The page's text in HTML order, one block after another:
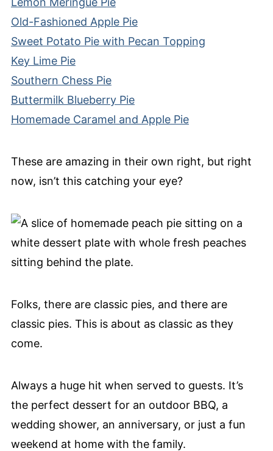
Old-Fashioned Apple Pie
Sweet Potato Pie with Pecan Topping
Key Lime Pie
Southern Chess Pie
Buttermilk Blueberry Pie
Homemade Caramel and Apple Pie
These are amazing in their own right, but right
now, isn’t this catching your eye?
Folks, there are classic pies, and there are
classic pies. This is about as classic as they
come.
Always a huge hit when served to guests. It’s
the perfect dessert for an outdoor BBQ, a
wedding shower, an anniversary, or just a fun
weekend at home with the family.